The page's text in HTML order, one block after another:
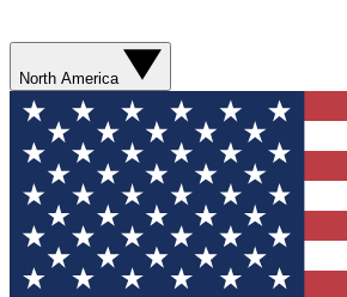
North America